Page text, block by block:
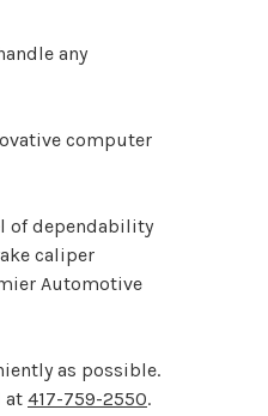
any
computer
of dependability
caliper
Automotive
as possible.
at 417-759-2550.